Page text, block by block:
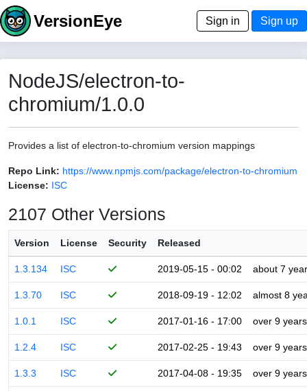
VersionEye Sign in Sign up
NodeJS/electron-to-
chromium/1.0.0
Provides a list of electron-to-chromium version mappings
Repo Link: https://www.npmjs.com/package/electron-to-chromium
License: ISC
2107 Other Versions
Version License Security Released
1.3.134 ISC 2019-05-15 - 00:02 about 7
1.3.70 ISC 2018-09-19 - 12:02 almost 8
1.0.1 ISC 2017-01-16 - 17:00 over 9 years
1.2.4 ISC 2017-02-25 - 19:43 over 9 years
1.3.3 ISC 2017-04-08 - 19:35 over 9 years